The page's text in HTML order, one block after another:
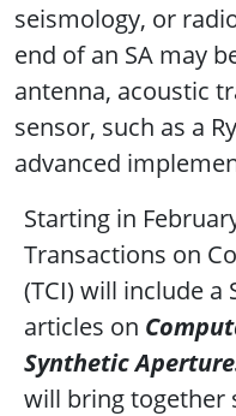
seismology, or
end of an SA may
antenna, acoustic
sensor, such as a
advanced
Starting in
Transactions on
(TCI) will include a
articles on
Synthetic
will bring together